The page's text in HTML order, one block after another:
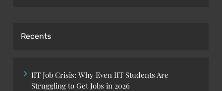
Recents
IIT Job Crisis: Why Even IIT Students Are
Struggling to Get Jobs in 2026